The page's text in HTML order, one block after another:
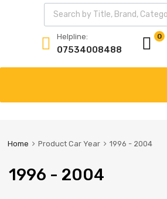
Products search
Helpline:
07534008488
0
content
Home Product Car Year 1996 - 2004
1996 - 2004